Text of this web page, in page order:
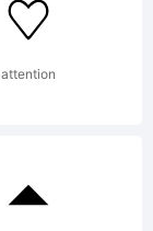
attention